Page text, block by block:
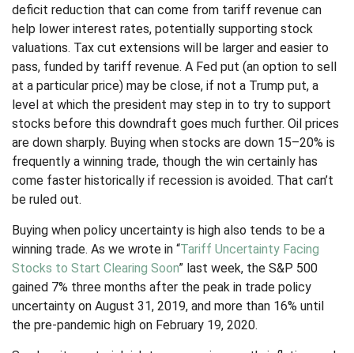
deficit reduction that can come from tariff revenue can
help lower interest rates, potentially supporting stock
valuations. Tax cut extensions will be larger and easier to
pass, funded by tariff revenue. A Fed put (an option to sell
at a particular price) may be close, if not a Trump put, a
level at which the president may step in to try to support
stocks before this downdraft goes much further. Oil prices
are down sharply. Buying when stocks are down 15–20% is
frequently a winning trade, though the win certainly has
come faster historically if recession is avoided. That can’t
be ruled out.
Buying when policy uncertainty is high also tends to be a
winning trade. As we wrote in “Tariff Uncertainty Facing
Stocks to Start Clearing Soon” last week, the S&P 500
gained 7% three months after the peak in trade policy
uncertainty on August 31, 2019, and more than 16% until
the pre-pandemic high on February 19, 2020.